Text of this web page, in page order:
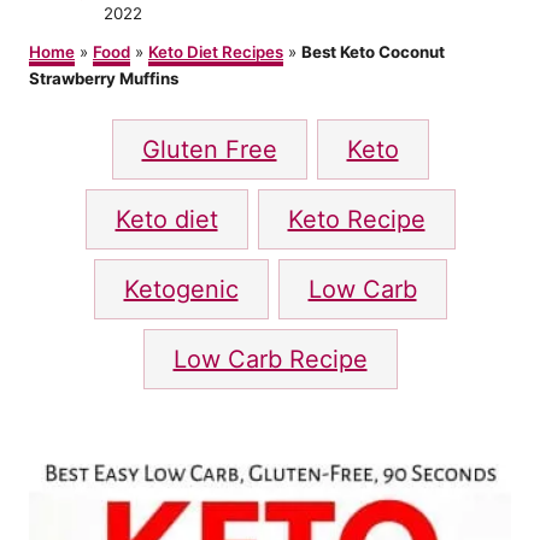
o
r
o
t
e
2022
Home » Food » Keto Diet Recipes » Best Keto Coconut
Strawberry Muffins
a
s
Gluten Free Keto
Keto diet Keto Recipe
Ketogenic Low Carb
Low Carb Recipe
o